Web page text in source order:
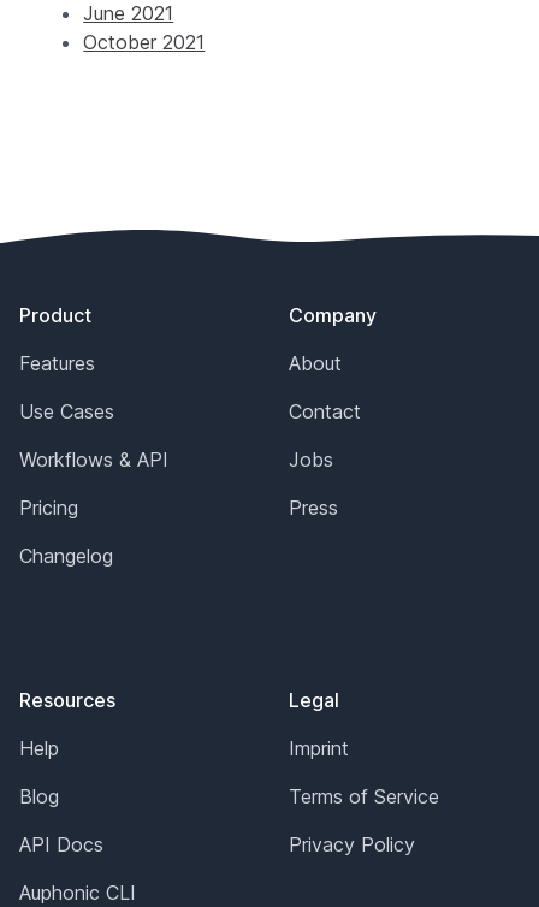
June 2021
October 2021
Product
Features
Use Cases
Workflows & API
Pricing
Changelog
Resources
Help
Blog
API Docs
Auphonic CLI
Company
About
Contact
Jobs
Press
Legal
Imprint
Terms of Service
Privacy Policy